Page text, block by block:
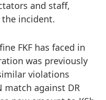
and staff,
incident.
FKF has faced in
was previously
violations
match against DR